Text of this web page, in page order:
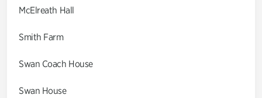
McElreath Hall
Smith Farm
Swan Coach House
Swan House